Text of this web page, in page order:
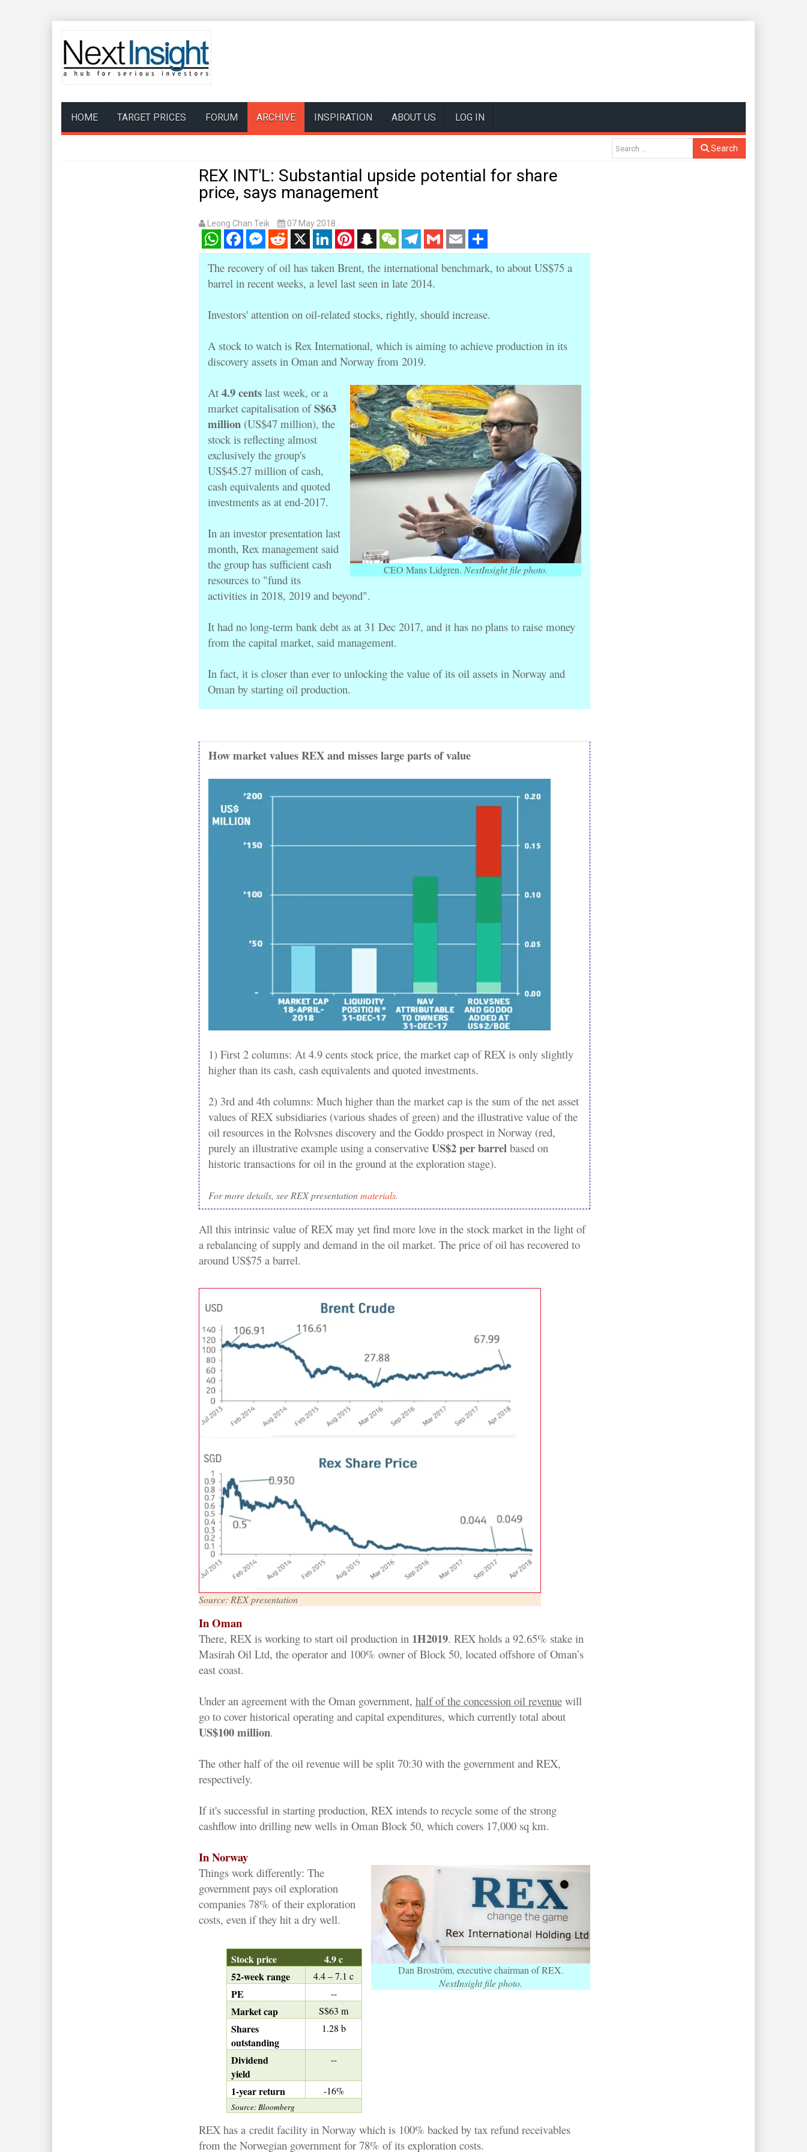
HOME TARGET PRICES FORUM ARCHIVE INSPIRATION ABOUT US LOG IN
Search
REX INT'L: Substantial upside potential for share
price, says management
Leong Chan Teik 07 May 2018
WhatsAppFacebookMessenger
RedditX LinkedInPinterestSnapchatWeChatTelegram
Gmail Email Share
The recovery of oil has taken Brent, the international benchmark, to about US$75 a
barrel in recent weeks, a level last seen in late 2014.
Investors' attention on oil-related stocks, rightly, should increase.
A stock to watch is Rex International, which is aiming to achieve production in its
discovery assets in Oman and Norway from 2019.
CEO Mans Lidgren. NextInsight file photo.
At 4.9 centslast week, or a
market capitalisation ofS$63
million(US$47 million), the
stock is reflecting almost
exclusively the group's
US$45.27 million of cash,
cash equivalents and quoted
investments as at end-2017.
In an investor presentation last
month, Rex management said
the group has sufficient cash
resources to "fund its
activities in 2018, 2019 and beyond".
It had no long-term bank debt as at 31 Dec 2017, and it has no plans to raise money
from the capital market, said management.
In fact, it is closer than ever to unlocking the value of its oil assets in Norway and
Oman by starting oil production.
How market values REX and misses large parts of value
1) First 2 columns: At 4.9 cents stock price, the market cap of REX is only slightly
higher than its cash, cash equivalents and quoted investments.
2) 3rd and 4th columns: Much higher than the market cap is the sum of the net asset
values of REX subsidiaries (various shades of green) and the illustrative value of the
oil resources in the Rolvsnes discovery and the Goddo prospect in Norway (red,
purely an illustrative example using a conservative US$2 per barrelbased on
historic transactions for oil in the ground at the exploration stage).
For more details, see REX presentationmaterials.
All this intrinsic value of REX may yet find more love in the stock market in the light of
a rebalancing of supply and demand in the oil market. The price of oil has recovered to
around US$75 a barrel.
Source: REX presentation
In Oman
There, REX is working to start oil production in 1H2019. REX holds a 92.65% stake in
Masirah Oil Ltd, the operator and 100% owner of Block 50, located offshore of Oman’s
east coast.
Under an agreement with the Oman government, half of the concession oil revenuewill
go to cover historical operating and capital expenditures, which currently total about
US$100 million.
The other half of the oil revenue will be split 70:30 with the government and REX,
respectively.
If it's successful in starting production, REX intends to recycle some of the strong
cashflow into drilling new wells in Oman Block 50, which covers 17,000 sq km.
In Norway
Dan Broström, executive chairman of REX.
NextInsight file photo.
Things work differently: The
government pays oil exploration
companies 78% of their exploration
costs, even if they hit a dry well.
Stock price
4.9 c
52-week range
4.4 – 7.1 c
PE --
Market cap S$63 m
Shares
outstanding
1.28 b
Dividend
yield
--
1-year return -16%
Source: Bloomberg
REX has a credit facility in Norway which is 100% backed by tax refund receivables
from the Norwegian government for 78% of its exploration costs.